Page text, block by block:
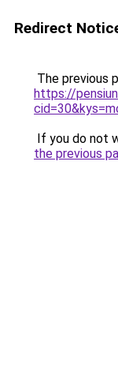
Redirect
The previous
https://
If you do not
the previous